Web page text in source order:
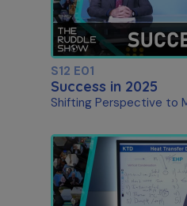
S12 E01
Success in 2025
Shifting Perspective to